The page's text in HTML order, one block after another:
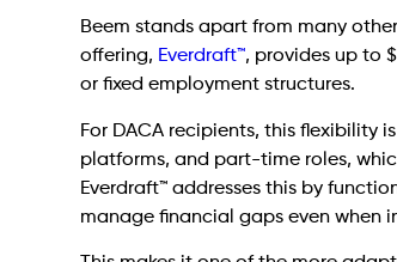
Beem stands apart from many
offering, Everdraft™, provides up to
or fixed employment structures.
For DACA recipients, this flexibility
platforms, and part-time roles,
Everdraft™ addresses this by
manage financial gaps even when